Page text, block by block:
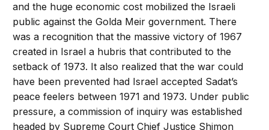
and the huge economic cost mobilized the Israeli
public against the Golda Meir government. There
was a recognition that the massive victory of 1967
created in Israel a hubris that contributed to the
setback of 1973. It also realized that the war could
have been prevented had Israel accepted Sadat’s
peace feelers between 1971 and 1973. Under public
pressure, a commission of inquiry was established
headed by Supreme Court Chief Justice Shimon